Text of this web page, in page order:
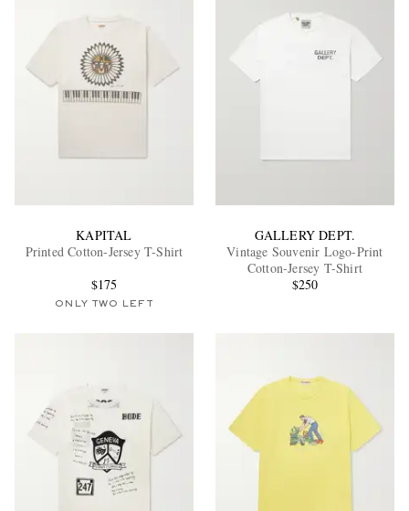
KAPITAL
Printed Cotton-Jersey T-Shirt
$175
ONLY TWO LEFT
GALLERY DEPT.
Vintage Souvenir Logo-Print
Cotton-Jersey T-Shirt
$250